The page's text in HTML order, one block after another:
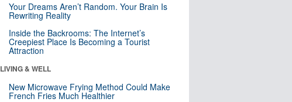
Your Dreams Aren’t Random. Your Brain Is
Rewriting Reality
Inside the Backrooms: The Internet’s
Creepiest Place Is Becoming a Tourist
Attraction
LIVING & WELL
New Microwave Frying Method Could Make
French Fries Much Healthier